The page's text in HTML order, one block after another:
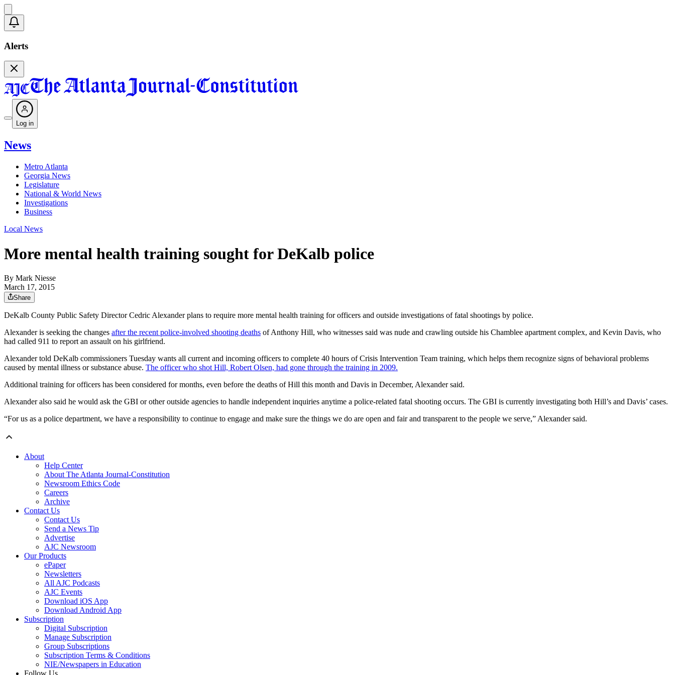
Alerts
Log in
News
Metro Atlanta
Georgia News
Legislature
National & World News
Investigations
Business
Local News
More mental health training sought for DeKalb police
By Mark Niesse
March 17, 2015
Share
DeKalb County Public Safety Director Cedric Alexander plans to require more mental health training for officers and outside investigations of fatal shootings by police.
Alexander is seeking the changes after the recent police-involved shooting deaths of Anthony Hill, who witnesses said was nude and crawling outside his Chamblee apartment complex, and Kevin Davis, who
had called 911 to report an assault on his girlfriend.
Alexander told DeKalb commissioners Tuesday wants all current and incoming officers to complete 40 hours of Crisis Intervention Team training, which helps them recognize signs of behavioral problems
caused by mental illness or substance abuse. The officer who shot Hill, Robert Olsen, had gone through the training in 2009.
Additional training for officers has been considered for months, even before the deaths of Hill this month and Davis in December, Alexander said.
Alexander also said he would ask the GBI or other outside agencies to handle independent inquiries anytime a police-related fatal shooting occurs. The GBI is currently investigating both Hill’s and Davis’ cases.
“For us as a police department, we have a responsibility to continue to engage and make sure the things we do are open and fair and transparent to the people we serve,” Alexander said.
About
Help Center
About The Atlanta Journal-Constitution
Newsroom Ethics Code
Careers
Archive
Contact Us
Contact Us
Send a News Tip
Advertise
AJC Newsroom
Our Products
ePaper
Newsletters
All AJC Podcasts
AJC Events
Download iOS App
Download Android App
Subscription
Digital Subscription
Manage Subscription
Group Subscriptions
Subscription Terms & Conditions
NIE/Newspapers in Education